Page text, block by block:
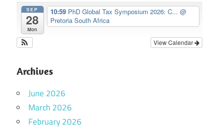
SEP
28
Mon
10:59 PhD Global Tax Symposium 2026: C... @
Pretoria South Africa
View Calendar
Archives
June 2026
March 2026
February 2026